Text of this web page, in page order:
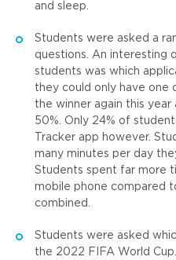
and sleep.
Students were asked a
questions. An interesting
students was which
they could only have one
the winner again this year
50%. Only 24% of
Tracker app however.
many minutes per day
Students spent far more
mobile phone compared
combined.
Students were asked
the 2022 FIFA World